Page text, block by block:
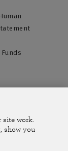
of
Help Centre
site work.
show you